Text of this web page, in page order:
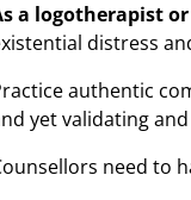
a logotherapist
distress
authentic
yet validating
need to